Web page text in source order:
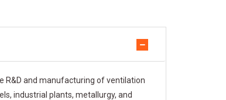
R&D and manufacturing of ventilation
industrial plants, metallurgy, and